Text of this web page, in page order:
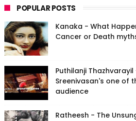
POPULAR POSTS
Kanaka - What
Cancer or Death
Puthilanji
Sreenivasan's one of
audience
Ratheesh - The